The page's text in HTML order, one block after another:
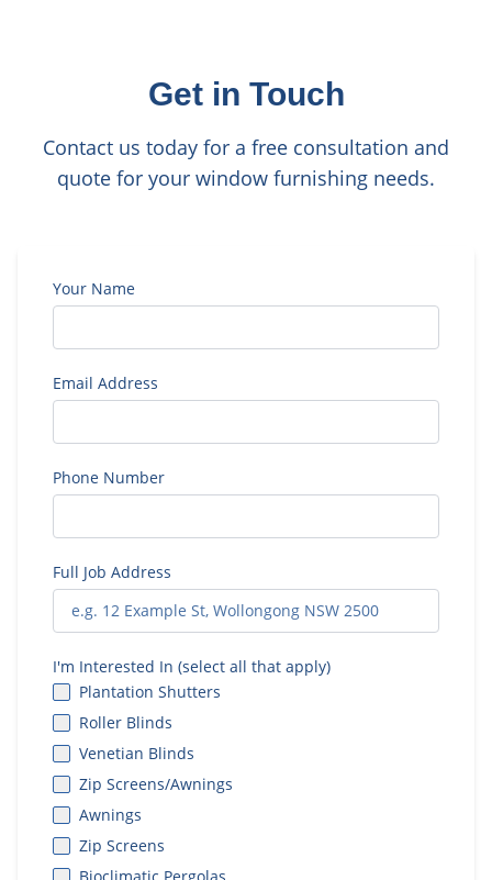
Get in Touch
Contact us today for a free consultation and
quote for your window furnishing needs.
Your Name
Email Address
Phone Number
Full Job Address
I'm Interested In (select all that apply)
Plantation Shutters
Roller Blinds
Venetian Blinds
Zip Screens/Awnings
Awnings
Zip Screens